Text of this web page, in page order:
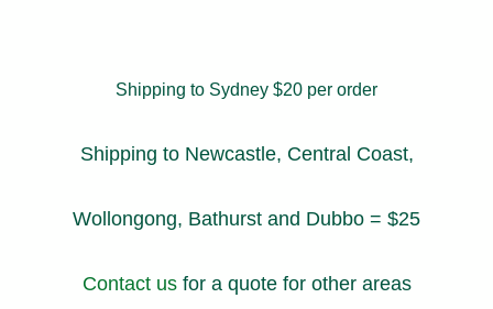
Shipping to Sydney $20 per order
Shipping to Newcastle, Central Coast,
Wollongong, Bathurst and Dubbo = $25
Contact usfor a quote for other areas